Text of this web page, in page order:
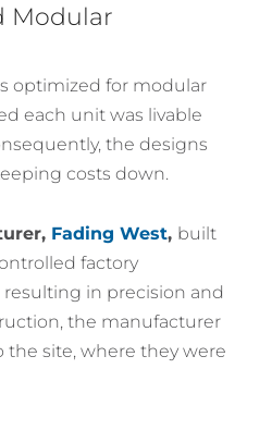
Modular
optimized for modular
each unit was livable
the designs
costs down.
Fading West, built
factory
in precision and
the manufacturer
site, where they were